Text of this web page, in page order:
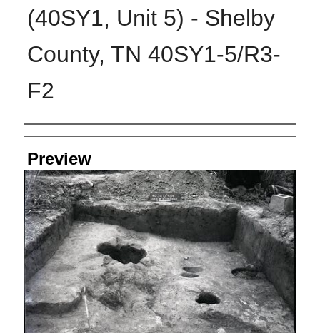
(40SY1, Unit 5) - Shelby
County, TN 40SY1-5/R3-
F2
Creators
Preview